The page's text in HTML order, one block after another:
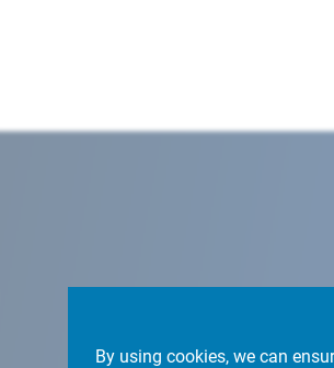
By using cookies, we can